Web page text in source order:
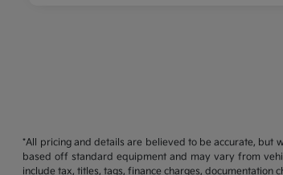
*All pricing and details are believed to be accurate, but
based off standard equipment and may vary from
include tax, titles, tags, finance charges, documentation